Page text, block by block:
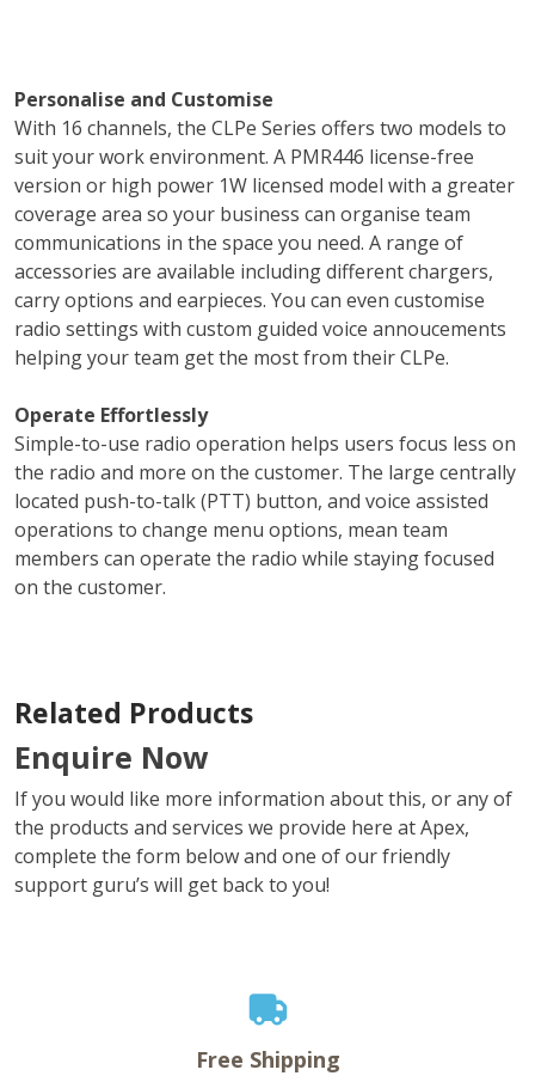
Personalise and Customise
With 16 channels, the CLPe Series offers two models to
suit your work environment. A PMR446 license-free
version or high power 1W licensed model with a greater
coverage area so your business can organise team
communications in the space you need. A range of
accessories are available including different chargers,
carry options and earpieces. You can even customise
radio settings with custom guided voice annoucements
helping your team get the most from their CLPe.
Operate Effortlessly
Simple-to-use radio operation helps users focus less on
the radio and more on the customer. The large centrally
located push-to-talk (PTT) button, and voice assisted
operations to change menu options, mean team
members can operate the radio while staying focused
on the customer.
Related Products
Enquire Now
If you would like more information about this, or any of
the products and services we provide here at Apex,
complete the form below and one of our friendly
support guru’s will get back to you!
Free Shipping